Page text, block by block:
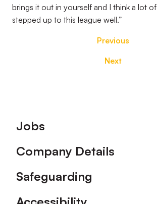
brings it out in yourself and I think a lot
stepped up to this league well.”
Previous
Next
Footer
Jobs
Company Details
Safeguarding